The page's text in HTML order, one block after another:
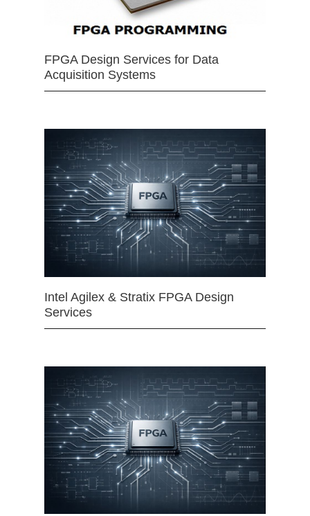
FPGA Design Services for Data
Acquisition Systems
Intel Agilex & Stratix FPGA Design
Services